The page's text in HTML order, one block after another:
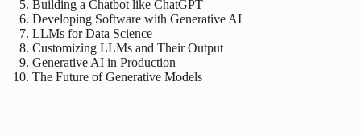
Building a Chatbot like ChatGPT
Developing Software with Generative AI
LLMs for Data Science
Customizing LLMs and Their Output
Generative AI in Production
The Future of Generative Models